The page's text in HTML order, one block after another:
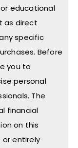
educational
as direct
specific
Before
you to
personal
The
financial
on this
entirely